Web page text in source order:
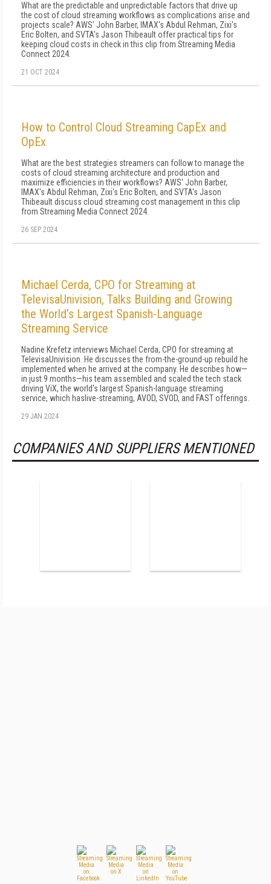
What are the predictable and unpredictable factors that drive up
the cost of cloud streaming workflows as complications arise and
projects scale? AWS' John Barber, IMAX's Abdul Rehman, Zixi's
Eric Bolten, and SVTA's Jason Thibeault offer practical tips for
keeping cloud costs in check in this clip from Streaming Media
Connect 2024.
21 OCT 2024
How to Control Cloud Streaming CapEx and
OpEx
What are the best strategies streamers can follow to manage the
costs of cloud streaming architecture and production and
maximize efficiencies in their workflows? AWS' John Barber,
IMAX's Abdul Rehman, Zixi's Eric Bolten, and SVTA's Jason
Thibeault discuss cloud streaming cost management in this clip
from Streaming Media Connect 2024.
26 SEP 2024
Michael Cerda, CPO for Streaming at
TelevisaUnivision, Talks Building and Growing
the World’s Largest Spanish-Language
Streaming Service
Nadine Krefetz interviews Michael Cerda, CPO for streaming at
TelevisaUnivision. He discusses the from-the-ground-up rebuild he
implemented when he arrived at the company. He describes how—
in just 9 months—his team assembled and scaled the tech stack
dri­ving ViX, the world's largest Spanish-language streaming
service, which haslive-streaming, AVOD, SVOD, and FAST offerings.
29 JAN 2024
COMPANIES AND SUPPLIERS MENTIONED